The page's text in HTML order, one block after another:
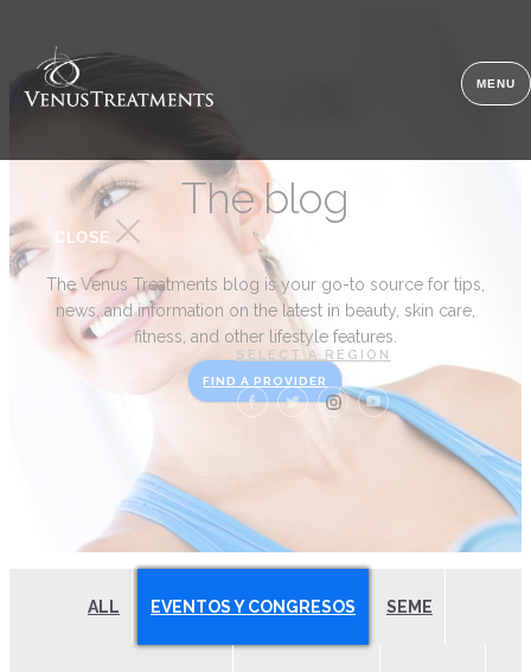
MENU
CLOSE
SELECT A REGION
The blog
The Venus Treatments blog is your go-to source for tips,
news, and information on the latest in beauty, skin care,
fitness, and other lifestyle features.
FIND A PROVIDER
ALL EVENTOS Y CONGRESOS SEME